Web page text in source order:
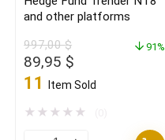
and other platforms
997,00$
Original
price
997,00 $.
89,95 $
price
89,95 $.
11 Item Sold
91%
★ ★ ★ ★ ★